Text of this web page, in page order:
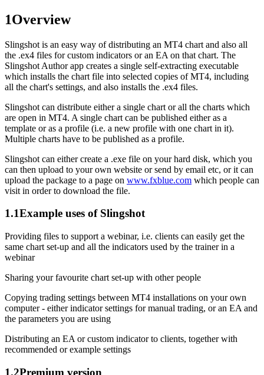
1Overview
Slingshot is an easy way of distributing an MT4 chart and also all
the .ex4 files for custom indicators or an EA on that chart. The
Slingshot Author app creates a single self-extracting executable
which installs the chart file into selected copies of MT4, including
all the chart's settings, and also installs the .ex4 files.
Slingshot can distribute either a single chart or all the charts which
are open in MT4. A single chart can be published either as a
template or as a profile (i.e. a new profile with one chart in it).
Multiple charts have to be published as a profile.
Slingshot can either create a .exe file on your hard disk, which you
can then upload to your own website or send by email etc, or it can
upload the package to a page on www.fxblue.com which people can
visit in order to download the file.
1.1Example uses of Slingshot
Providing files to support a webinar, i.e. clients can easily get the
same chart set-up and all the indicators used by the trainer in a
webinar
Sharing your favourite chart set-up with other people
Copying trading settings between MT4 installations on your own
computer - either indicator settings for manual trading, or an EA and
the parameters you are using
Distributing an EA or custom indicator to clients, together with
recommended or example settings
1.2Premium version